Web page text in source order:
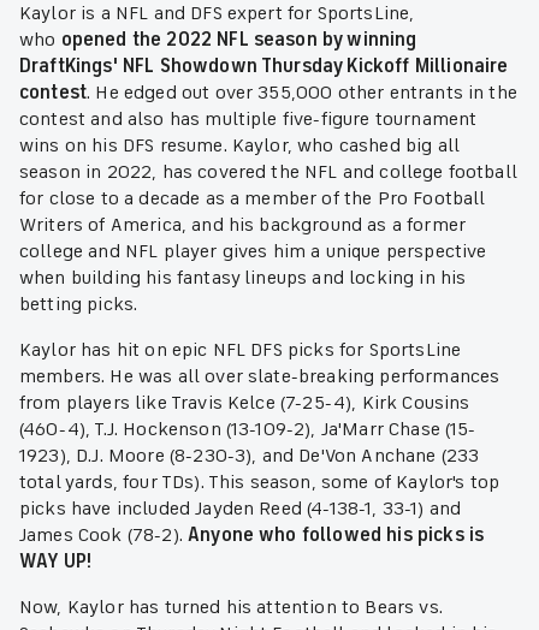
Kaylor is a NFL and DFS expert for SportsLine,
who opened the 2022 NFL season by winning
DraftKings' NFL Showdown Thursday Kickoff Millionaire
contest. He edged out over 355,000 other entrants in the
contest and also has multiple five-figure tournament
wins on his DFS resume. Kaylor, who cashed big all
season in 2022, has covered the NFL and college football
for close to a decade as a member of the Pro Football
Writers of America, and his background as a former
college and NFL player gives him a unique perspective
when building his fantasy lineups and locking in his
betting picks.
Kaylor has hit on epic NFL DFS picks for SportsLine
members. He was all over slate-breaking performances
from players like Travis Kelce (7-25-4), Kirk Cousins
(460-4), T.J. Hockenson (13-109-2), Ja'Marr Chase (15-
1923), D.J. Moore (8-230-3), and De'Von Anchane (233
total yards, four TDs). This season, some of Kaylor's top
picks have included Jayden Reed (4-138-1, 33-1) and
James Cook (78-2).Anyone who followed his picks is
WAY UP!
Now, Kaylor has turned his attention to Bears vs.